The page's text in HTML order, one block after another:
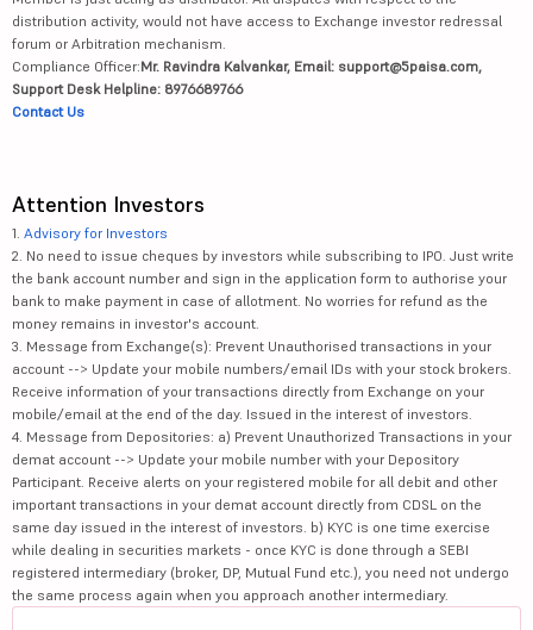
distribution activity, would not have access to Exchange investor redressal
forum or Arbitration mechanism.
Compliance Officer:Mr. Ravindra Kalvankar, Email: support@5paisa.com,
Support Desk Helpline: 8976689766
Contact Us
Attention Investors
1. Advisory for Investors
2. No need to issue cheques by investors while subscribing to IPO. Just write
the bank account number and sign in the application form to authorise your
bank to make payment in case of allotment. No worries for refund as the
money remains in investor's account.
3. Message from Exchange(s): Prevent Unauthorised transactions in your
account --> Update your mobile numbers/email IDs with your stock brokers.
Receive information of your transactions directly from Exchange on your
mobile/email at the end of the day. Issued in the interest of investors.
4. Message from Depositories: a) Prevent Unauthorized Transactions in your
demat account --> Update your mobile number with your Depository
Participant. Receive alerts on your registered mobile for all debit and other
important transactions in your demat account directly from CDSL on the
same day issued in the interest of investors. b) KYC is one time exercise
while dealing in securities markets - once KYC is done through a SEBI
registered intermediary (broker, DP, Mutual Fund etc.), you need not undergo
the same process again when you approach another intermediary.